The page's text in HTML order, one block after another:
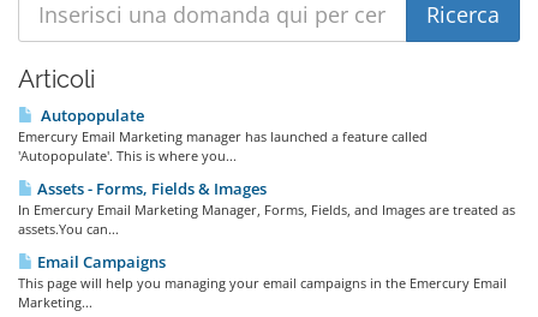
Articoli
Autopopulate
Emercury Email Marketing manager has launched a feature called
'Autopopulate'. This is where you...
Assets - Forms, Fields & Images
In Emercury Email Marketing Manager, Forms, Fields, and Images are treated as
assets.You can...
Email Campaigns
This page will help you managing your email campaigns in the Emercury Email
Marketing...